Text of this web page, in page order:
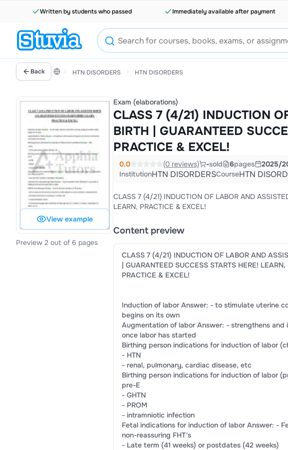
Written by students who passed Immediately available after payment
Back HTN DISORDERS HTN DISORDERS
View example
Preview 2 out of 6 pages
Exam (elaborations)
CLASS 7 (4/21) INDUCTION
BIRTH | GUARANTEED
PRACTICE & EXCEL!
0.0 (0 reviews) -sold 6pages
2025/
InstitutionHTN DISORDERSCourseHTN
CLASS 7 (4/21) INDUCTION OF LABOR AND
LEARN, PRACTICE & EXCEL!
Content preview
CLASS 7 (4/21) INDUCTION OF LABOR AND
| GUARANTEED SUCCESS STARTS HERE! LEARN,
PRACTICE & EXCEL!
Induction of labor Answer: - to stimulate uterine
begins on its own
Augmentation of labor Answer: - strengthens
once labor has started
Birthing person indications for induction of labor
- HTN
- renal, pulmonary, cardiac disease, etc
Birthing person indications for induction of labor
pre-E
- GHTN
- PROM
- intramniotic infection
Fetal indications for induction of labor Answer: -
non-reassuring FHT's
- Late term (41 weeks) or postdates (42 weeks)